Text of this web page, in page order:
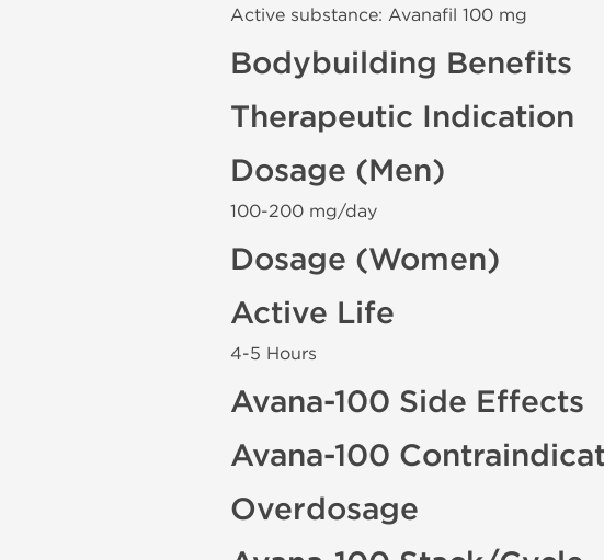
Active substance: Avanafil 100 mg
Bodybuilding Benefits
Therapeutic Indication
Dosage (Men)
100-200 mg/day
Dosage (Women)
Active Life
4-5 Hours
Avana-100 Side Effects
Avana-100
Overdosage